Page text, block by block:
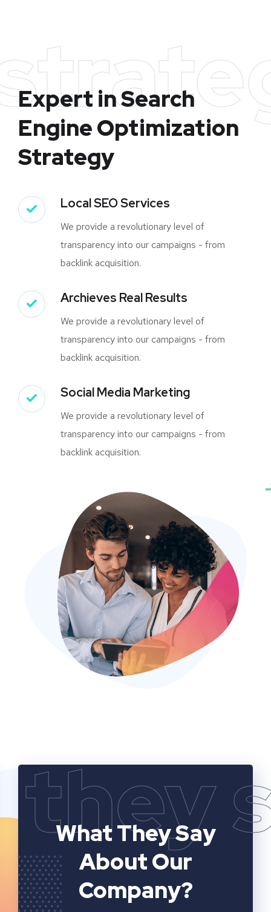
Expert in Search
Engine Optimization
Strategy
Local SEO Services
We provide a revolutionary level of
transparency into our campaigns - from
backlink acquisition.
Archieves Real Results
We provide a revolutionary level of
transparency into our campaigns - from
backlink acquisition.
Social Media Marketing
We provide a revolutionary level of
transparency into our campaigns - from
backlink acquisition.
they
What They Say
About Our
Company?